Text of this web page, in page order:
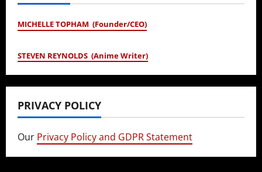
MICHELLE TOPHAM (Founder/CEO)
STEVEN REYNOLDS (Anime Writer)
PRIVACY POLICY
Our Privacy Policy and GDPR Statement